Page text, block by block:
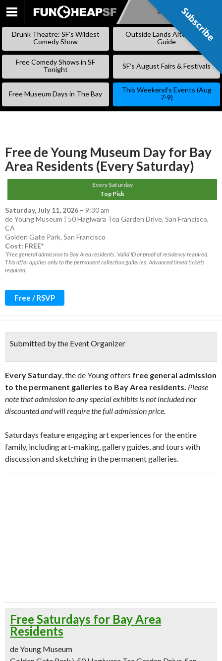
SKIP
Subscribe
Drunk Theatre: SF’s Wildest
Comedy Show
Outside Lands Alternative
Guide
Free Comedy Shows in SF
Tonight
SF’s August Fairs & Festivals
Free Museum Days in The Bay
This Weekend’s Events (Aug
7-9)
Free de Young Museum Day for Bay
Area Residents (Every Saturday)
Every Saturday
Top Pick
Saturday, July 11, 2026 – 9:30 am
de Young Museum | 50 Hagiwara Tea Garden Drive, San Francisco,
CA
Golden Gate Park, San Francisco
Cost: FREE*
*Free general admission to Bay Area residents. Valid ID or proof of residency required.
This offer applies only to the permanent collection galleries. Advanced timed tickets
required.
Free / RSVP
Submitted by the Event Organizer
Every Saturday, the de Young offers free general admission
to the permanent galleries to Bay Area residents. Please
note that admission to any special exhibits is not included nor
discounted and will require the full admission price.
Saturdays feature engaging art experiences for the entire
family, including art-making, gallery guides, and tours with
discussion and sketching in the permanent galleries.
Free Saturdays for Bay Area
Residents
de Young Museum
Subscribe